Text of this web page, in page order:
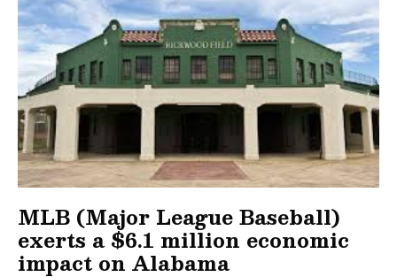
MLB (Major League Baseball)
exerts a $6.1 million economic
impact on Alabama